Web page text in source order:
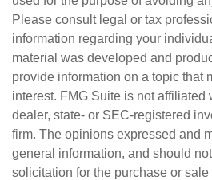
Please consult legal or tax
information regarding your
material was developed and
provide information on a topic that
interest. FMG Suite is not affiliated
dealer, state- or SEC-registered
firm. The opinions expressed and
general information, and should
solicitation for the purchase or sale